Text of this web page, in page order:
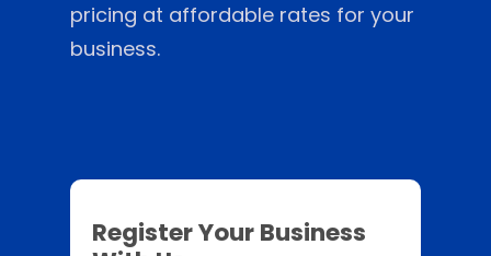
pricing at affordable rates for your
business.
Register Your Business